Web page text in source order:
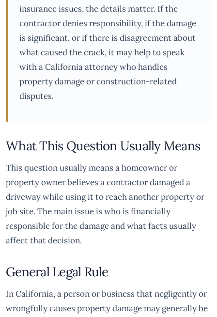
insurance issues, the details matter. If the
contractor denies responsibility, if the damage
is significant, or if there is disagreement about
what caused the crack, it may help to speak
with a California attorney who handles
property damage or construction-related
disputes.
What This Question Usually Means
This question usually means a homeowner or
property owner believes a contractor damaged a
driveway while using it to reach another property or
job site. The main issue is who is financially
responsible for the damage and what facts usually
affect that decision.
General Legal Rule
In California, a person or business that negligently or
wrongfully causes property damage may generally be